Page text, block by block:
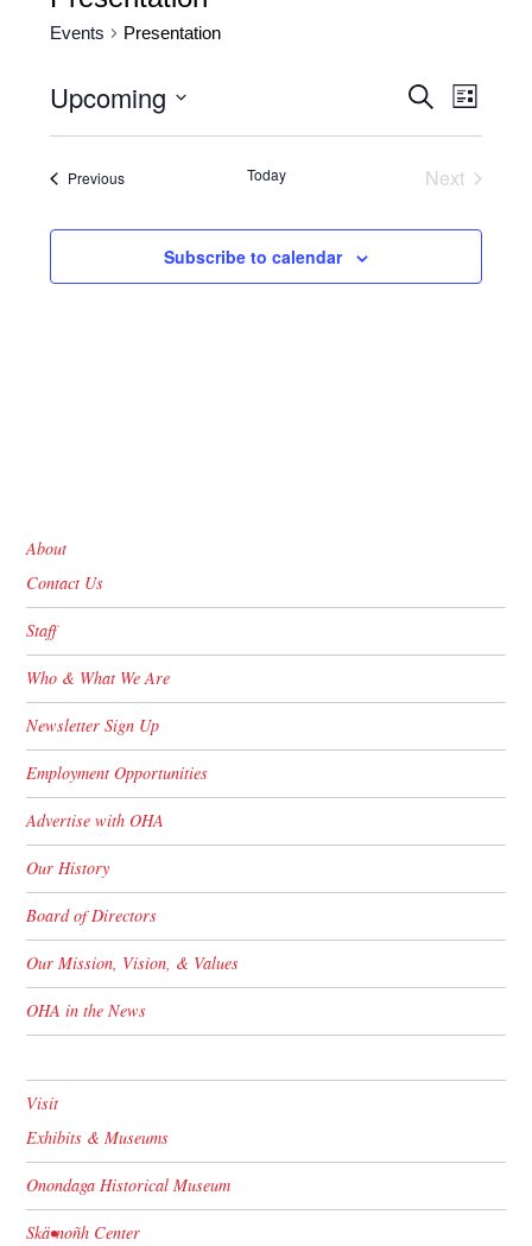
Events Presentation
Events
Search
Views
SearchEvent
List
Upcoming
date.
PreviousEvents Today
Next
Subscribe to calendar
About
Contact Us
Staff
Who & What We Are
Newsletter Sign Up
Employment Opportunities
Advertise with OHA
Our History
Board of Directors
Our Mission, Vision, & Values
OHA in the News
Visit
Exhibits & Museums
Onondaga Historical Museum
Skä•noñh Center